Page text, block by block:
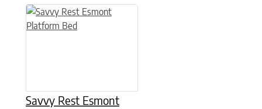
Savvy Rest Esmont
This product has multiple variants. The options may be